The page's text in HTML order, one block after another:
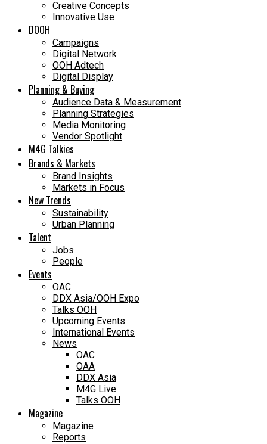
Creative Concepts
Innovative Use
DOOH
Campaigns
Digital Network
OOH Adtech
Digital Display
Planning & Buying
Audience Data & Measurement
Planning Strategies
Media Monitoring
Vendor Spotlight
M4G Talkies
Brands & Markets
Brand Insights
Markets in Focus
New Trends
Sustainability
Urban Planning
Talent
Jobs
People
Events
OAC
DDX Asia/OOH Expo
Talks OOH
Upcoming Events
International Events
News
OAC
OAA
DDX Asia
M4G Live
Talks OOH
Magazine
Magazine
Reports